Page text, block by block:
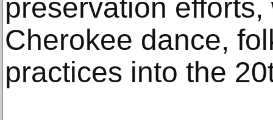
preservation
Cherokee dance,
practices into the